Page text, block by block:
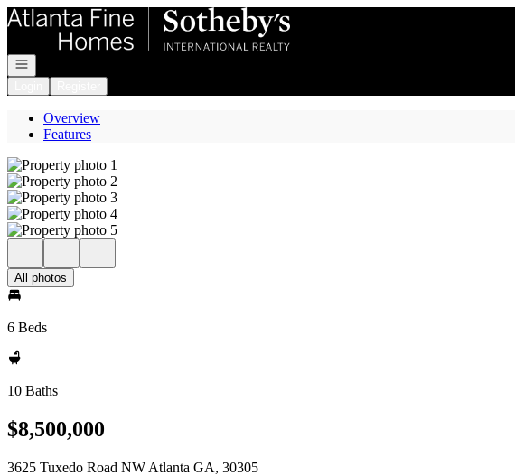
Go to: Homepage
Open navigation
Overview
Features
All photos
6 Beds
10 Baths
$8,500,000
3625 Tuxedo Road NW Atlanta GA, 30305